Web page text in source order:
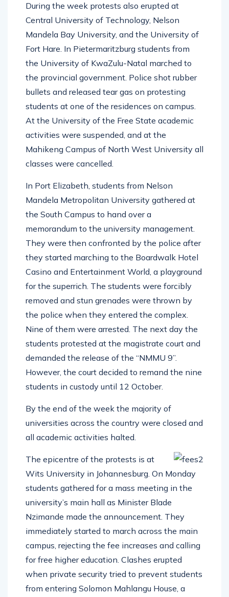
During the week protests also erupted at
Central University of Technology, Nelson
Mandela Bay University, and the University of
Fort Hare. In Pietermaritzburg students from
the University of KwaZulu-Natal marched to
the provincial government. Police shot rubber
bullets and released tear gas on protesting
students at one of the residences on campus.
At the University of the Free State academic
activities were suspended, and at the
Mahikeng Campus of North West University all
classes were cancelled.
In Port Elizabeth, students from Nelson
Mandela Metropolitan University gathered at
the South Campus to hand over a
memorandum to the university management.
They were then confronted by the police after
they started marching to the Boardwalk Hotel
Casino and Entertainment World, a playground
for the superrich. The students were forcibly
removed and stun grenades were thrown by
the police when they entered the complex.
Nine of them were arrested. The next day the
students protested at the magistrate court and
demanded the release of the “NMMU 9”.
However, the court decided to remand the nine
students in custody until 12 October.
By the end of the week the majority of
universities across the country were closed and
all academic activities halted.
The epicentre of the protests is at
Wits University in Johannesburg. On Monday
students gathered for a mass meeting in the
university’s main hall as Minister Blade
Nzimande made the announcement. They
immediately started to march across the main
campus, rejecting the fee increases and calling
for free higher education. Clashes erupted
when private security tried to prevent students
from entering Solomon Mahlangu House, a